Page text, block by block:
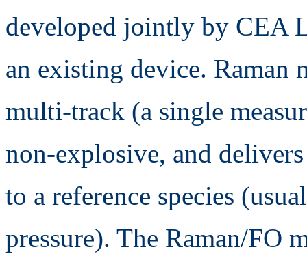
developed jointly by CEA
an existing device. Raman
multi-track (a single
non-explosive, and
to a reference species
pressure). The Raman/FO